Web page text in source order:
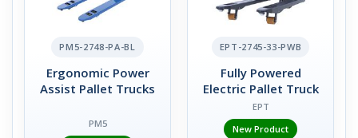
PM5-2748-PA-BL
Ergonomic Power
Assist Pallet Trucks
PM5
EPT-2745-33-PWB
Fully Powered
Electric Pallet Truck
EPT
New Product